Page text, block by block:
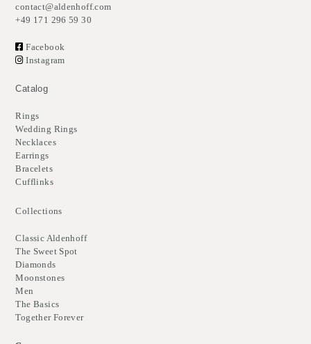
contact@aldenhoff.com
+49 171 296 59 30
Facebook
Instagram
Catalog
Rings
Wedding Rings
Necklaces
Earrings
Bracelets
Cufflinks
Collections
Classic Aldenhoff
The Sweet Spot
Diamonds
Moonstones
Men
The Basics
Together Forever